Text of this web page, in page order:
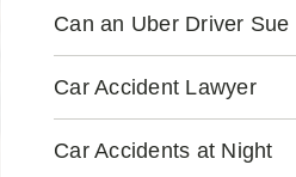
Can an Uber Driver Sue
Car Accident Lawyer
Car Accidents at Night